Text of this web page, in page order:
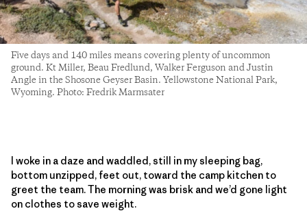
Five days and 140 miles means covering plenty of uncommon
ground. Kt Miller, Beau Fredlund, Walker Ferguson and Justin
Angle in the Shosone Geyser Basin. Yellowstone National Park,
Wyoming. Photo: Fredrik Marmsater
I woke in a daze and waddled, still in my sleeping bag,
bottom unzipped, feet out, toward the camp kitchen to
greet the team. The morning was brisk and we’d gone light
on clothes to save weight.